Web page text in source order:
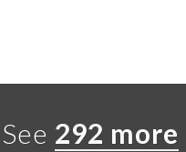
See 292 more